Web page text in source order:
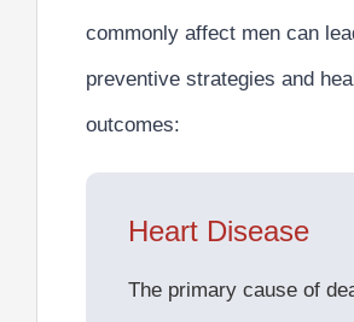
commonly affect men can
preventive strategies and
outcomes:
Heart Disease
The primary cause of